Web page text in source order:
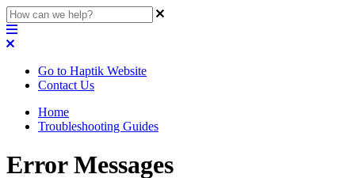
Go to Haptik Website
Contact Us
Home
Troubleshooting Guides
Error Messages